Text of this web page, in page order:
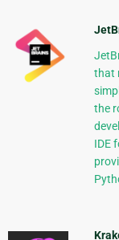
that
the
IDE